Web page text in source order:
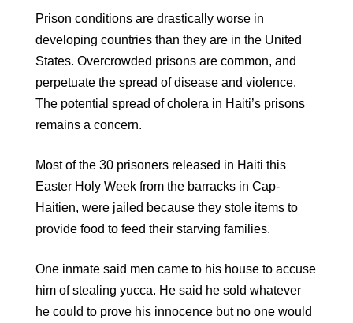
Prison conditions are drastically worse in
developing countries than they are in the United
States. Overcrowded prisons are common, and
perpetuate the spread of disease and violence.
The potential spread of cholera in Haiti’s prisons
remains a concern.
Most of the 30 prisoners released in Haiti this
Easter Holy Week from the barracks in Cap-
Haitien, were jailed because they stole items to
provide food to feed their starving families.
One inmate said men came to his house to accuse
him of stealing yucca. He said he sold whatever
he could to prove his innocence but no one would